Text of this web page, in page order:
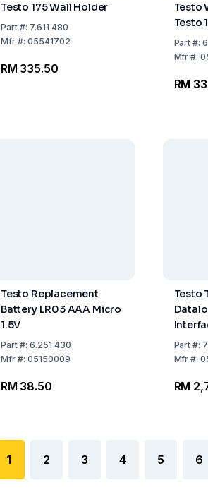
Testo 175 Wall Holder
Part#: 7.611 480
Mfr#: 05541702
RM 335.50
Testo
Testo
Part #:
Mfr #:
RM
Testo Replacement
Battery LR03 AAA Micro
1.5V
Part#: 6.251 430
Mfr#: 05150009
RM 38.50
Testo
Mount
Part #:
Mfr #:
RM
1 2 3 4 5 6